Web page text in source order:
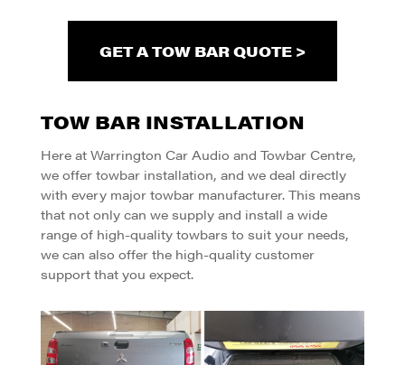
GET A TOW BAR QUOTE >
TOW BAR INSTALLATION
Here at Warrington Car Audio and Towbar Centre,
we offer towbar installation, and we deal directly
with every major towbar manufacturer. This means
that not only can we supply and install a wide
range of high-quality towbars to suit your needs,
we can also offer the high-quality customer
support that you expect.